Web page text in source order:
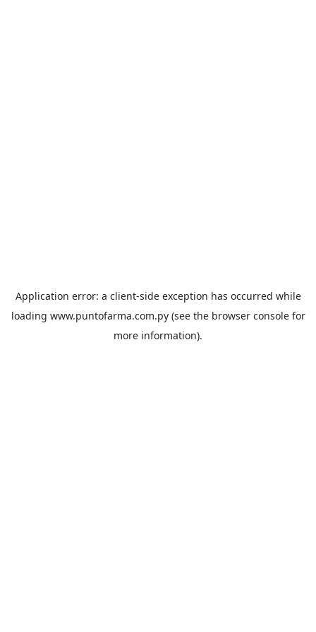
Application error: a client-side exception has occurred while
loading www.puntofarma.com.py(see the browser consolefor
more information).